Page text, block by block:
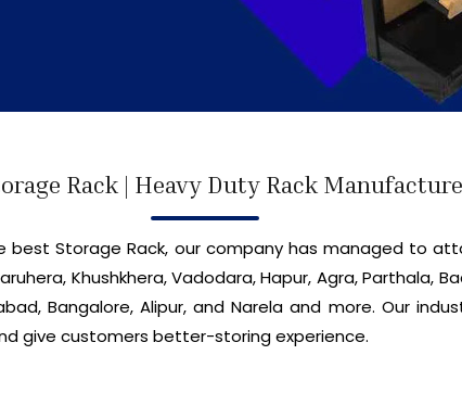
Rack | Heavy Duty Rack
Storage Rack, our company has managed to
Khushkhera, Vadodara, Hapur, Agra, Parthala,
Bangalore, Alipur, and Narela and more. Our
give customers better-storing experience.